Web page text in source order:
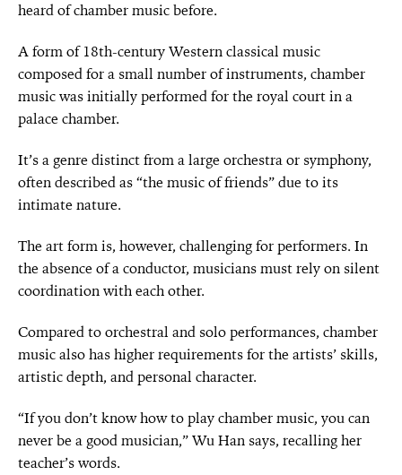
heard of chamber music before.
A form of 18th-century Western classical music
composed for a small number of instruments, chamber
music was initially performed for the royal court in a
palace chamber.
It’s a genre distinct from a large orchestra or symphony,
often described as “the music of friends” due to its
intimate nature.
The art form is, however, challenging for performers. In
the absence of a conductor, musicians must rely on silent
coordination with each other.
Compared to orchestral and solo performances, chamber
music also has higher requirements for the artists’ skills,
artistic depth, and personal character.
“If you don’t know how to play chamber music, you can
never be a good musician,” Wu Han says, recalling her
teacher’s words.